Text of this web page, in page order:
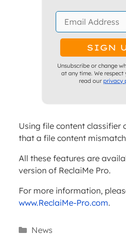
Unsubscribe or change
at any time. We respect
read ourprivacy
Using file content classifier
that a file content
All these features are
version of ReclaiMe Pro.
For more information,
www.ReclaiMe-Pro.com.
Categories
News